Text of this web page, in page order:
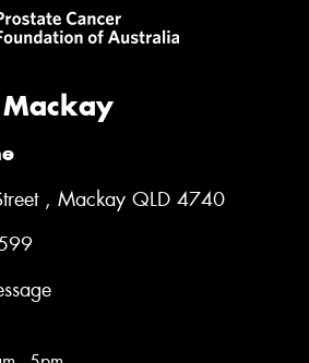
, Mackay QLD 4740